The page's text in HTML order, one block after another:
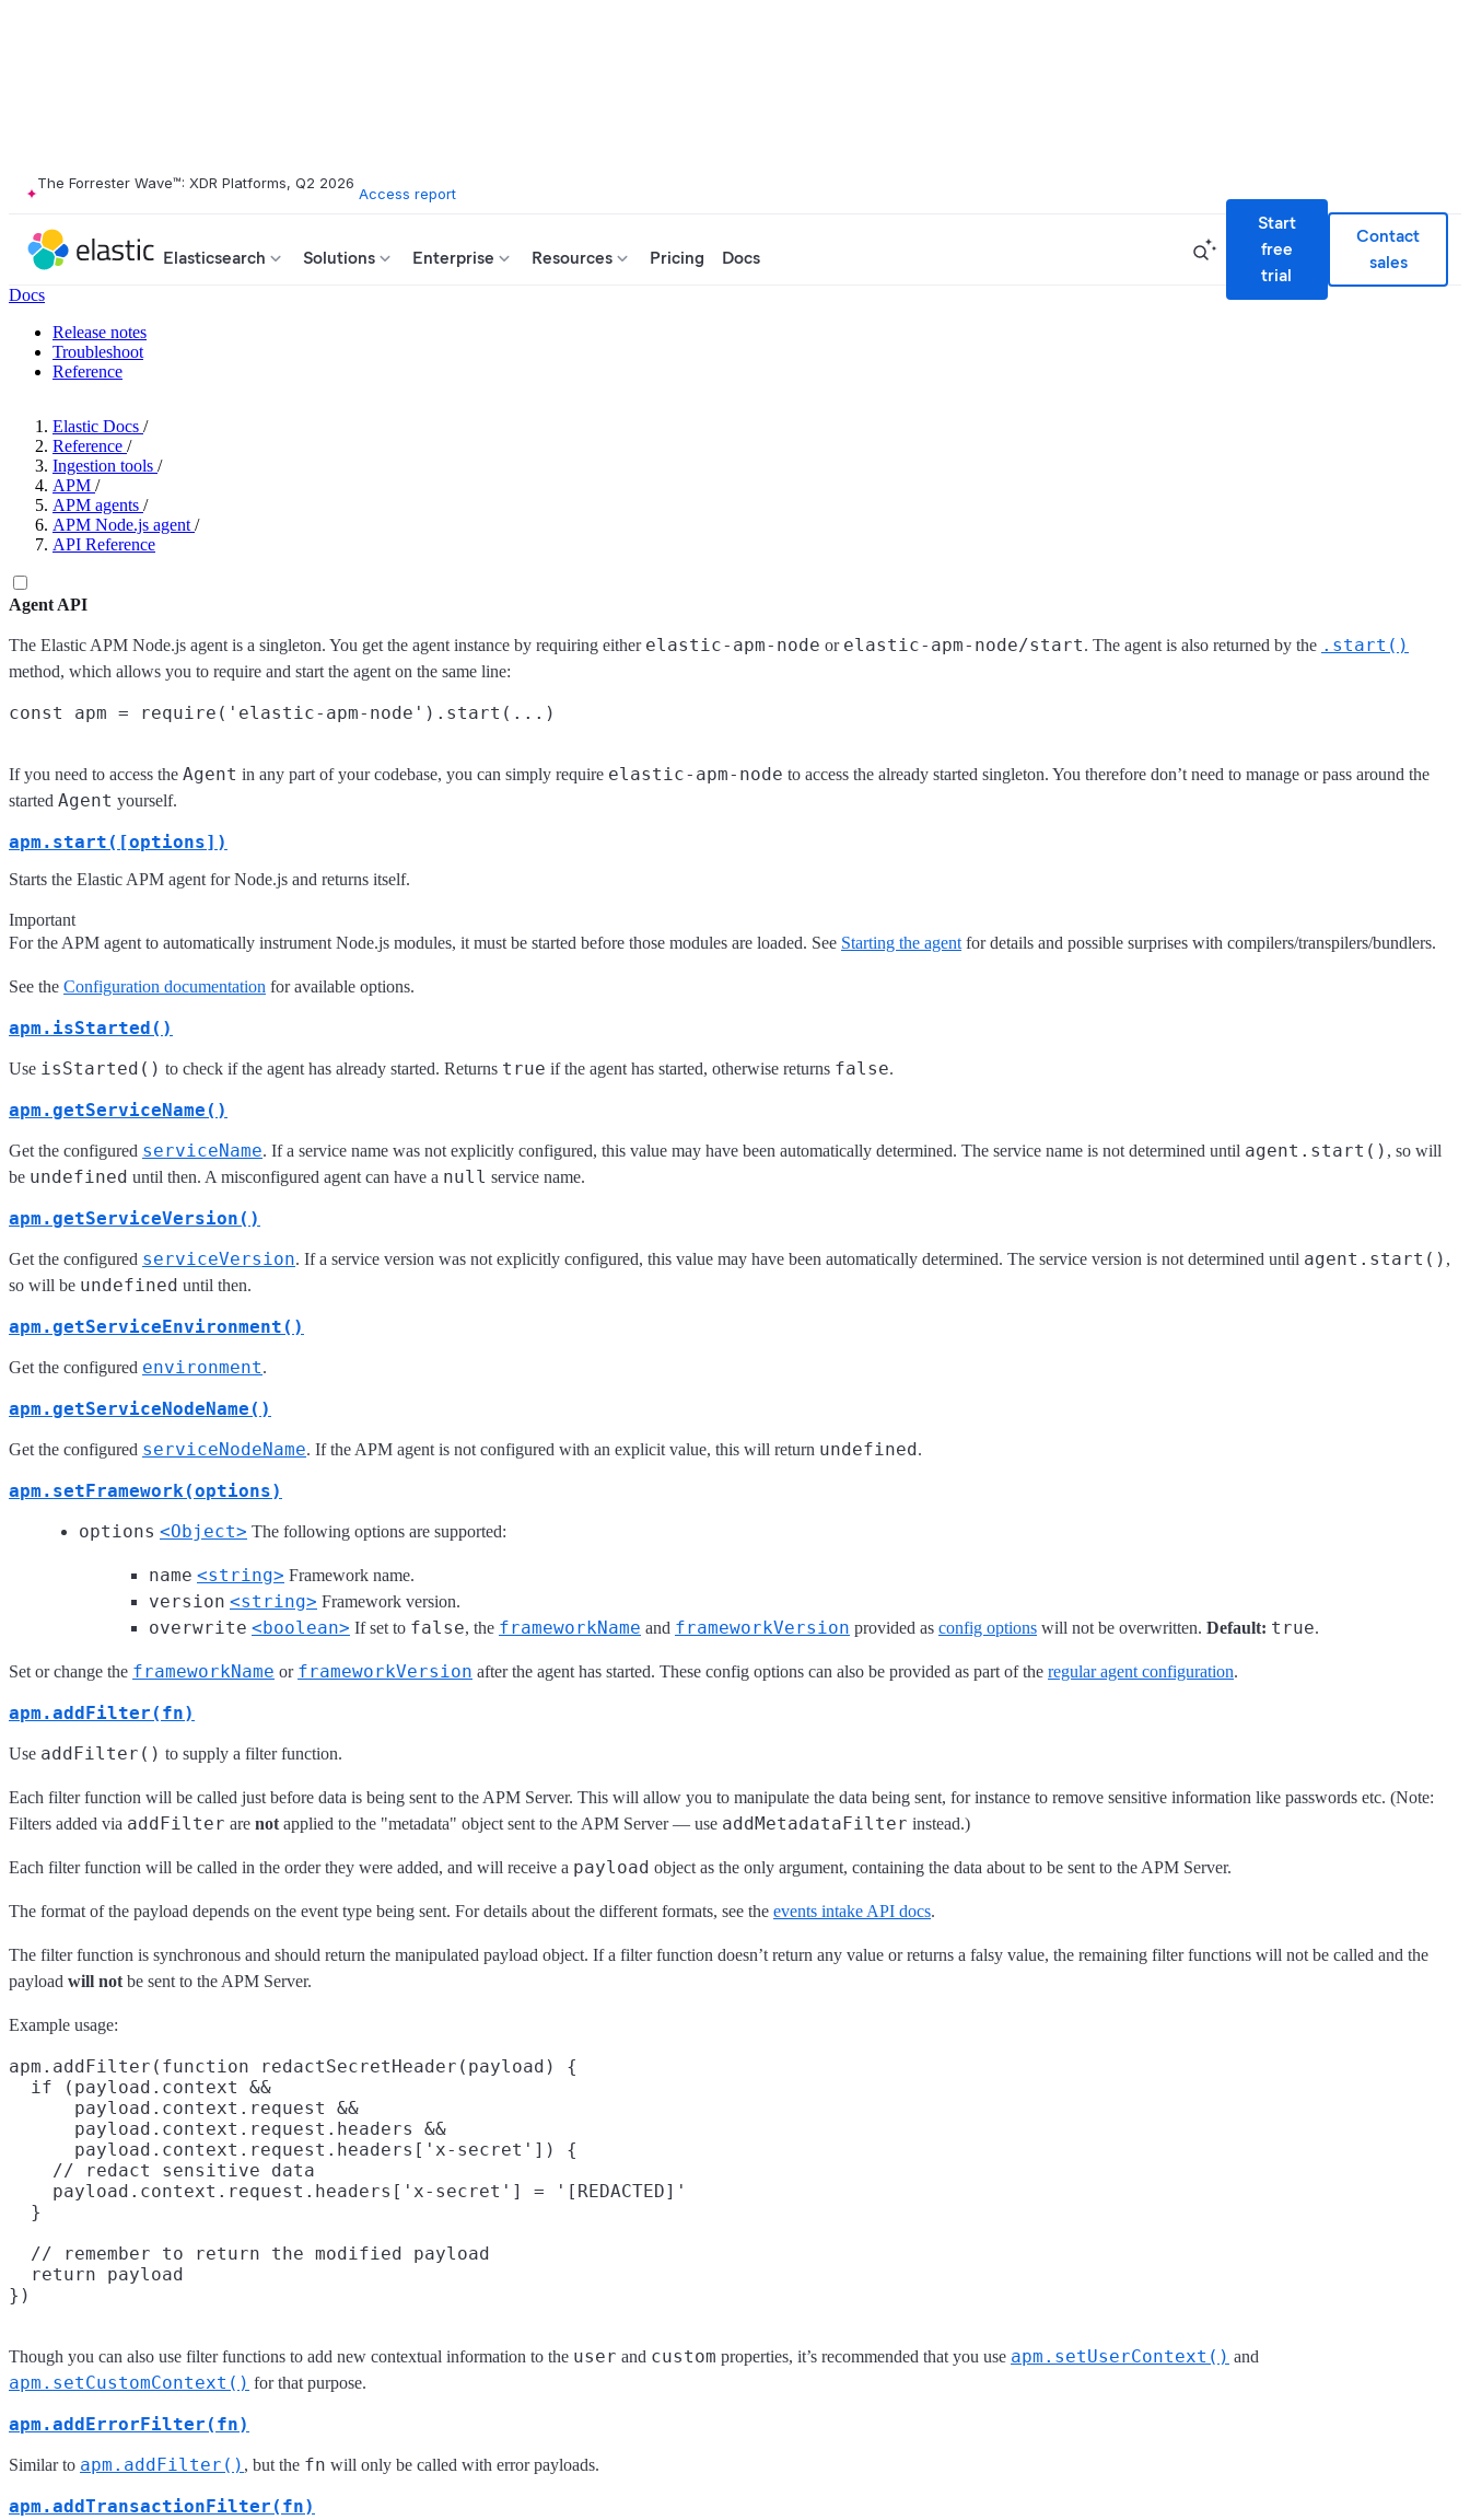
The Forrester Wave™: XDR Platforms, Q2 2026
Access report
Elasticsearch Solutions Enterprise Resources Pricing Docs
Start
free
trial
Contact
sales
Docs
Release notes
Troubleshoot
Reference
Elastic Docs /
Reference /
Ingestion tools /
APM /
APM agents /
APM Node.js agent /
API Reference
Agent API
The Elastic APM Node.js agent is a singleton. You get the agent instance by requiring either elastic-apm-node or elastic-apm-node/start. The agent is also returned by the .start()
method, which allows you to require and start the agent on the same line:
If you need to access the Agent in any part of your codebase, you can simply require elastic-apm-node to access the already started singleton. You therefore don’t need to manage or pass around the
started Agent yourself.
apm.start([options])
Starts the Elastic APM agent for Node.js and returns itself.
Important
For the APM agent to automatically instrument Node.js modules, it must be started before those modules are loaded. See Starting the agent for details and possible surprises with compilers/transpilers/bundlers.
See the Configuration documentation for available options.
apm.isStarted()
Use isStarted() to check if the agent has already started. Returns true if the agent has started, otherwise returns false.
apm.getServiceName()
Get the configured serviceName. If a service name was not explicitly configured, this value may have been automatically determined. The service name is not determined until agent.start() , so will
be undefined until then. A misconfigured agent can have a null service name.
apm.getServiceVersion()
Get the configured serviceVersion. If a service version was not explicitly configured, this value may have been automatically determined. The service version is not determined until agent.start() ,
so will be undefined until then.
apm.getServiceEnvironment()
Get the configured environment.
apm.getServiceNodeName()
Get the configured serviceNodeName. If the APM agent is not configured with an explicit value, this will return undefined .
apm.setFramework(options)
options <Object> The following options are supported:
name <string> Framework name.
version <string> Framework version.
overwrite <boolean> If set to false, the frameworkName and frameworkVersion provided as config options will not be overwritten. Default: true.
Set or change the frameworkName or frameworkVersion after the agent has started. These config options can also be provided as part of the regular agent configuration.
apm.addFilter(fn)
Use addFilter() to supply a filter function.
Each filter function will be called just before data is being sent to the APM Server. This will allow you to manipulate the data being sent, for instance to remove sensitive information like passwords etc. (Note:
Filters added via addFilter are not applied to the "metadata" object sent to the APM Server — use addMetadataFilter instead.)
Each filter function will be called in the order they were added, and will receive a payload object as the only argument, containing the data about to be sent to the APM Server.
The format of the payload depends on the event type being sent. For details about the different formats, see the events intake API docs.
The filter function is synchronous and should return the manipulated payload object. If a filter function doesn’t return any value or returns a falsy value, the remaining filter functions will not be called and the
payload will not be sent to the APM Server.
Example usage:
apm.addFilter(function redactSecretHeader(payload) {
  if (payload.context &&
      payload.context.request &&
      payload.context.request.headers &&
      payload.context.request.headers['x-secret']) {
    // redact sensitive data
    payload.context.request.headers['x-secret'] = '[REDACTED]'
  }
  // remember to return the modified payload
  return payload
Though you can also use filter functions to add new contextual information to the user and custom properties, it’s recommended that you use apm.setUserContext() and
apm.setCustomContext() for that purpose.
apm.addErrorFilter(fn)
Similar to apm.addFilter() , but the fn will only be called with error payloads.
apm.addTransactionFilter(fn)